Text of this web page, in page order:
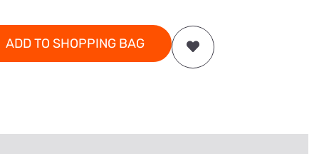
ADD TO SHOPPING BAG